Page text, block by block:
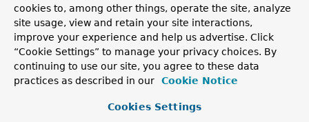
STATUS_COMMITTED ,STATUS_ROLLED_BACK ,
STATUS_UNKNOWN
Constructor Summary
cookies to, among other things, operate the site, analyze
site usage, view and retain your site interactions,
improve your experience and help us advertise. Click
“Cookie Settings” to manage your privacy choices. By
continuing to use our site, you agree to these data
practices as described in our
Cookie Notice
Cookies Settings